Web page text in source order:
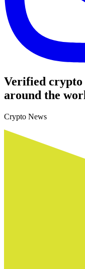
Verified crypto
around the
Crypto News